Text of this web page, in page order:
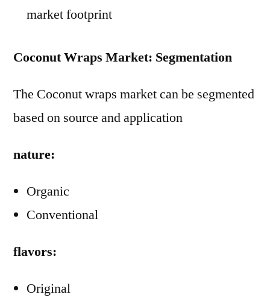
market footprint
Coconut Wraps Market: Segmentation
The Coconut wraps market can be segmented
based on source and application
nature:
Organic
Conventional
flavors:
Original